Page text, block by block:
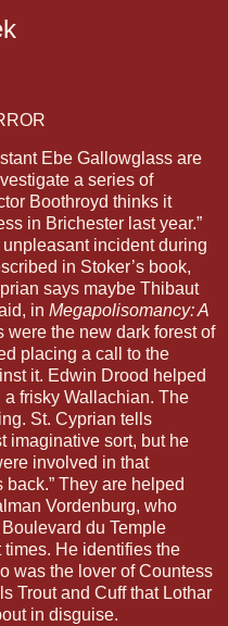
Ebe Gallowglass are
a series of
Boothroyd thinks it
in Brichester last year.”
incident during
in Stoker’s book,
says maybe Thibaut
in Megapolisomancy: A
were the new dark forest of
placing a call to the
it. Edwin Drood helped
a frisky Wallachian. The
St. Cyprian tells
imaginative sort, but he
involved in that
They are helped
Vordenburg, who
du Temple
He identifies the
was the lover of Countess
Trout and Cuff that Lothar
in disguise.